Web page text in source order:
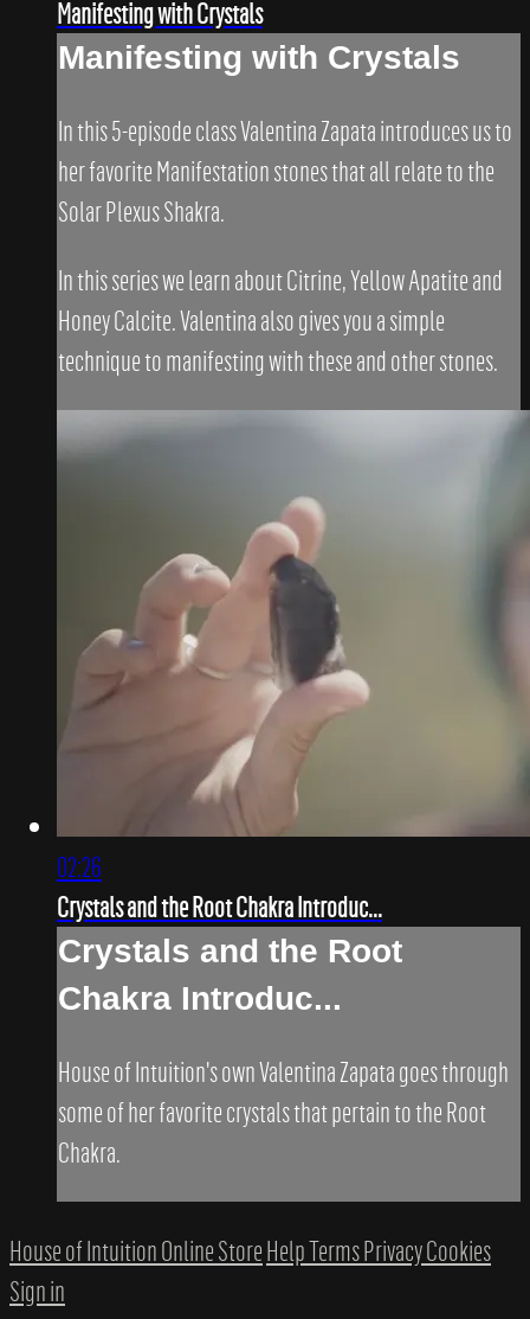
Manifesting with Crystals
Manifesting with Crystals
In this 5-episode class Valentina Zapata introduces us to
her favorite Manifestation stones that all relate to the
Solar Plexus Shakra.
In this series we learn about Citrine, Yellow Apatite and
Honey Calcite. Valentina also gives you a simple
technique to manifesting with these and other stones.
02:26
Crystals and the Root Chakra Introduc...
Crystals and the Root
Chakra Introduc...
House of Intuition's own Valentina Zapata goes through
some of her favorite crystals that pertain to the Root
Chakra.
House of Intuition Online StoreHelpTermsPrivacyCookies
Sign in